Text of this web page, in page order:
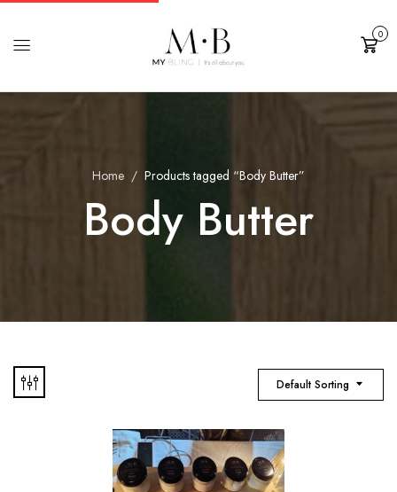
Cart
0
Home Products tagged “Body Butter”
Body Butter
Default Sorting